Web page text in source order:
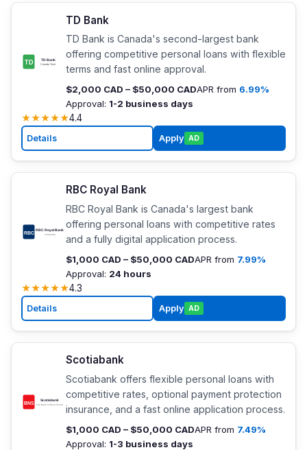
TD Bank
TD Bank is Canada's second-largest bank
offering competitive personal loans with flexible
terms and fast online approval.
$2,000 CAD – $50,000 CADAPR from 6.99%
Approval: 1-2 business days
★★★★★4.4
Details Apply AD
RBC Royal Bank
RBC Royal Bank is Canada's largest bank
offering personal loans with competitive rates
and a fully digital application process.
$1,000 CAD – $50,000 CADAPR from 7.99%
Approval: 24 hours
★★★★★4.3
Details Apply AD
Scotiabank
Scotiabank offers flexible personal loans with
competitive rates, optional payment protection
insurance, and a fast online application process.
$1,000 CAD – $50,000 CADAPR from 7.49%
Approval: 1-3 business days